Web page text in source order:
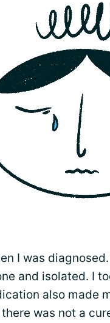
I was
and isolated. I
also made
was not a